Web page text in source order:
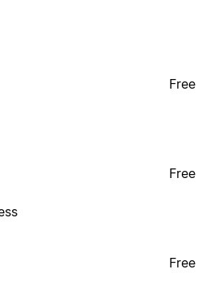
Free
Free
Free